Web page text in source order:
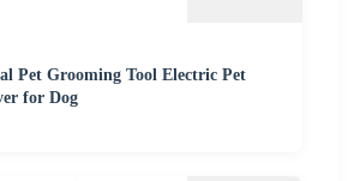
Pet Grooming Tool Electric Pet
for Dog